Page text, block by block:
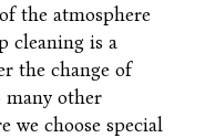
the atmosphere
cleaning is a
the change of
many other
we choose special